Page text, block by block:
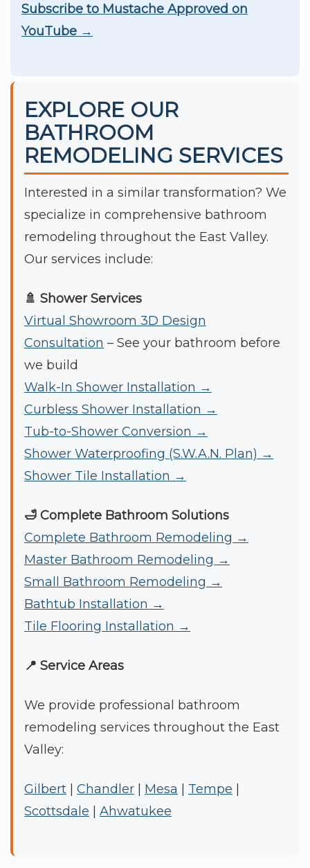
Subscribe to Mustache Approved on
YouTube →
EXPLORE OUR
BATHROOM
REMODELING SERVICES
Interested in a similar transformation? We
specialize in comprehensive bathroom
remodeling throughout the East Valley.
Our services include:
🚿 Shower Services
Virtual Showroom 3D Design
Consultation – See your bathroom before
we build
Walk-In Shower Installation →
Curbless Shower Installation →
Tub-to-Shower Conversion →
Shower Waterproofing (S.W.A.N. Plan) →
Shower Tile Installation →
🛁 Complete Bathroom Solutions
Complete Bathroom Remodeling →
Master Bathroom Remodeling →
Small Bathroom Remodeling →
Bathtub Installation →
Tile Flooring Installation →
📍 Service Areas
We provide professional bathroom
remodeling services throughout the East
Valley:
Gilbert Chandler Mesa Tempe
Scottsdale
Ahwatukee